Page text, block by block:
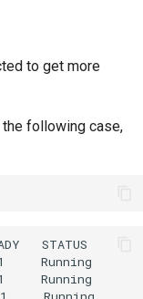
to get more
following case,
STATUS
1/1     Running
1/1     Running